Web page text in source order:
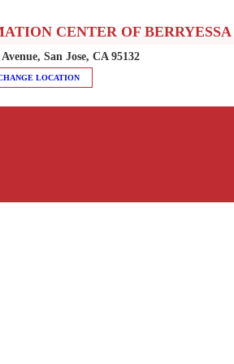
CENTER OF BERRYESSA
San Jose, CA 95132
LOCATION